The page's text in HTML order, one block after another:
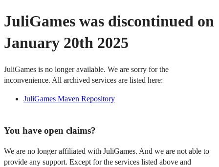
JuliGames was discontinued on
January 20th 2025
JuliGames is no longer available. We are sorry for the
inconvenience. All archived services are listed here:
JuliGames Maven Repository
You have open claims?
We are no longer affiliated with JuliGames. And we are not able to
provide any support. Except for the services listed above and